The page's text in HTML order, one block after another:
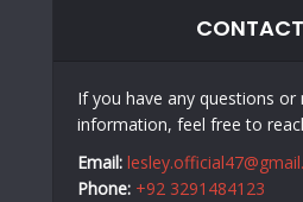
If you have any questions or
information, feel free to
Email:
Phone: +92 3291484123